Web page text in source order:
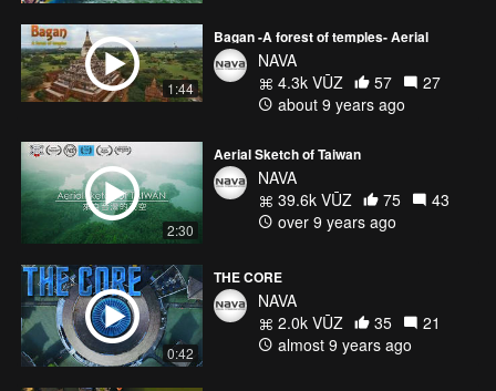
1:44
Bagan -A forest of temples- Aerial
NAVA
4.3k VŪZ
57
27
about 9 years ago
2:30
Aerial Sketch of Taiwan
NAVA
39.6k VŪZ
75
43
over 9 years ago
0:42
THE CORE
NAVA
2.0k VŪZ
35
21
almost 9 years ago